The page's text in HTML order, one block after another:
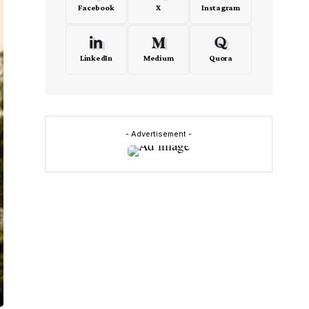
Facebook X Instagram
LinkedIn Medium Quora
- Advertisement -